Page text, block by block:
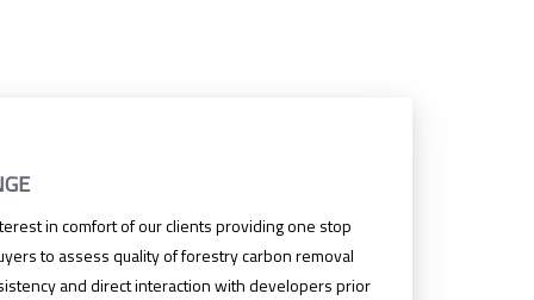
in comfort of our clients providing one stop
to assess quality of forestry carbon removal
and direct interaction with developers prior